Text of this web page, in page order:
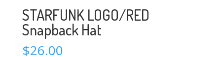
STARFUNK LOGO/RED
Snapback Hat
$26.00